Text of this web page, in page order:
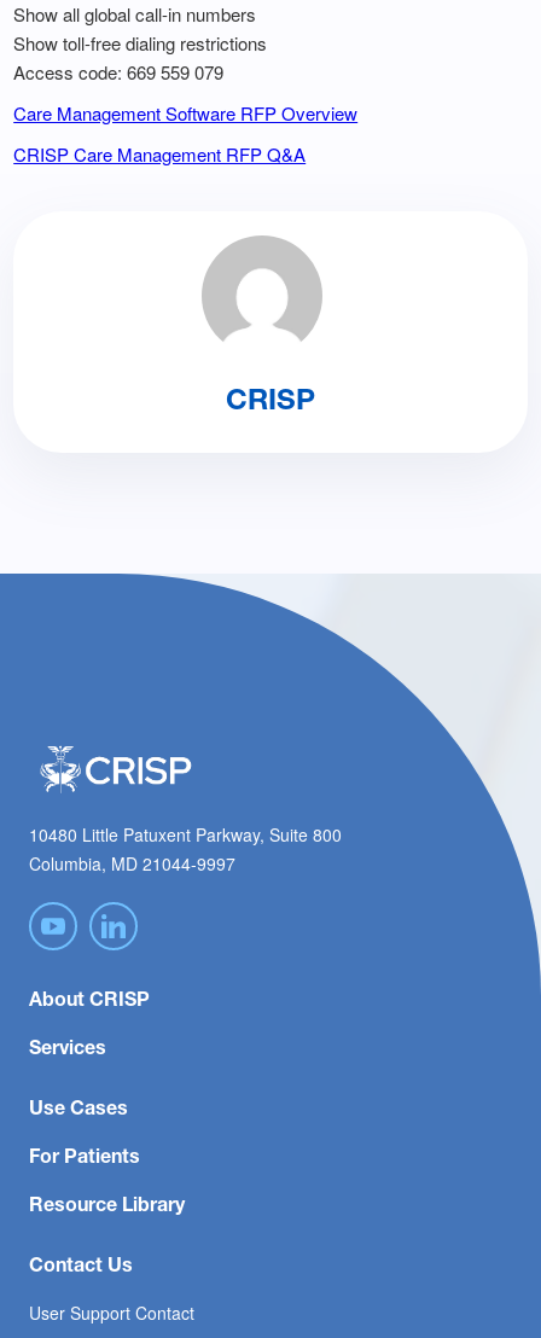
Show all global call-in numbers
Show toll-free dialing restrictions
Access code: 669 559 079
Care Management Software RFP Overview
CRISP Care Management RFP Q&A
CRISP
10480 Little Patuxent Parkway, Suite 800
Columbia, MD 21044-9997
About CRISP
Services
Use Cases
For Patients
Resource Library
Contact Us
User Support Contact